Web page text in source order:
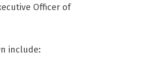
Officer of
include: